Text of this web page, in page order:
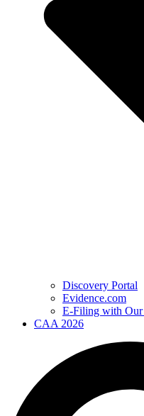
Discovery Portal
Evidence.com
E-Filing with
CAA 2026